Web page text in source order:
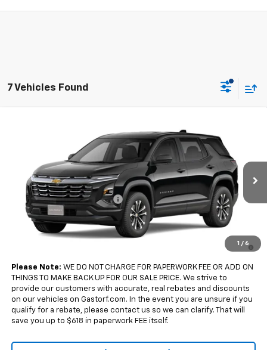
7 Vehicles Found
1 / 6
3GNARHEG0VL153395Model:1PT26
In Transit Ext. Int.
$32,185
SALE PRICE
MSRP:
$34,685
Gastorf Equinox Tag Special
-$2,500
Sale Price: $32,185
4.9% APR for 36 Months and 90 Day Payment Deferral for Well-
Please Note: WE DO NOT CHARGE FOR PAPERWORK FEE OR ADD ON
THINGS TO MAKE BACK UP FOR OUR SALE PRICE. We strive to
provide our customers with accurate, real rebates and discounts
on our vehicles on Gastorf.com. In the event you are unsure if you
qualify for a rebate, please contact us so we can clarify. That will
save you up to $618 in paperwork FEE itself.